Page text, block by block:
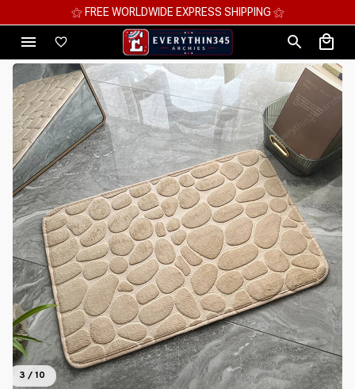
⚝ MEGA SAVINGS, UP TO 70% OFF ⚝
3 / 10